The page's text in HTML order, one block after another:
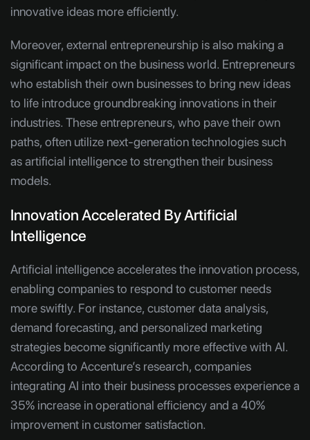
innovative ideas more efficiently.
Moreover, external entrepreneurship is also making a
significant impact on the business world. Entrepreneurs
who establish their own businesses to bring new ideas
to life introduce groundbreaking innovations in their
industries. These entrepreneurs, who pave their own
paths, often utilize next-generation technologies such
as artificial intelligence to strengthen their business
models.
Innovation Accelerated By Artificial
Intelligence
Artificial intelligence accelerates the innovation process,
enabling companies to respond to customer needs
more swiftly. For instance, customer data analysis,
demand forecasting, and personalized marketing
strategies become significantly more effective with AI.
According to Accenture’s research, companies
integrating AI into their business processes experience a
35% increase in operational efficiency and a 40%
improvement in customer satisfaction.